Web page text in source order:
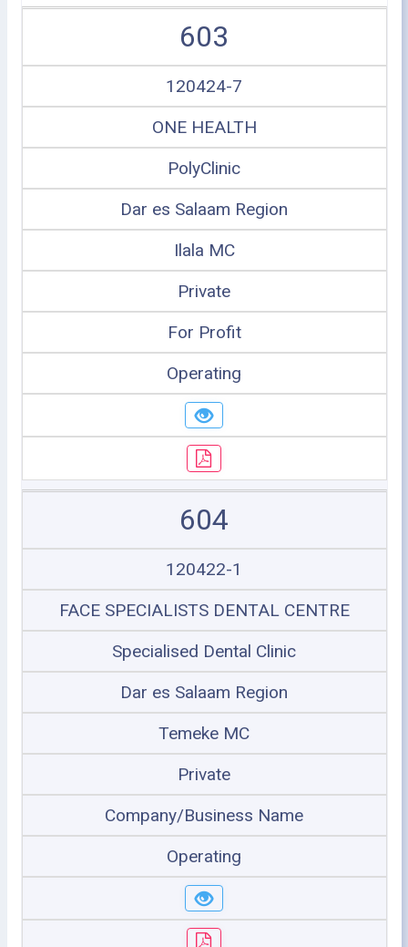
603
120424-7
ONE HEALTH
PolyClinic
Dar es Salaam Region
Ilala MC
Private
For Profit
Operating
604
120422-1
FACE SPECIALISTS DENTAL CENTRE
Specialised Dental Clinic
Dar es Salaam Region
Temeke MC
Private
Company/Business Name
Operating